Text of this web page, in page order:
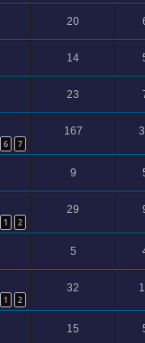
20
14
23
6 7
167
9
1 2
29
5
1 2
32
15